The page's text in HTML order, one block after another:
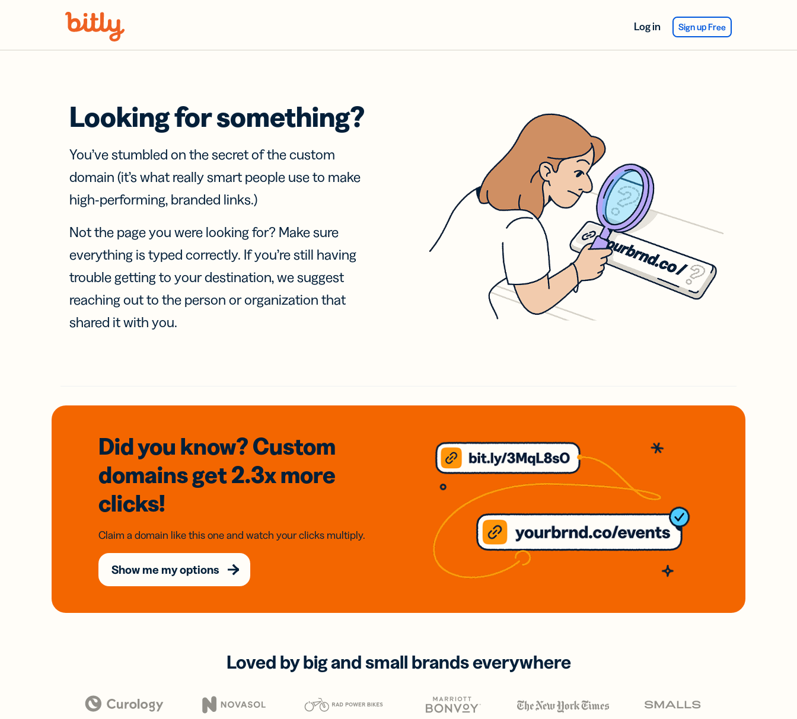
Log in Sign up Free
Looking for something?
You’ve stumbled on the secret of the custom
domain (it’s what really smart people use to make
high-performing, branded links.)
Not the page you were looking for? Make sure
everything is typed correctly. If you’re still having
trouble getting to your destination, we suggest
reaching out to the person or organization that
shared it with you.
Did you know? Custom
domainsget 2.3xmore
clicks!
Claim a domain like this one and watch your clicks multiply.
Show me my options
Loved by big and small brands everywhere